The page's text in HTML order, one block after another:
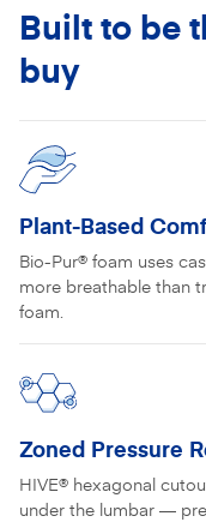
Built to be
buy
Plant-Based
Bio-Pur® foam uses
more breathable than
foam.
Zoned Pressure
HIVE® hexagonal
under the lumbar —